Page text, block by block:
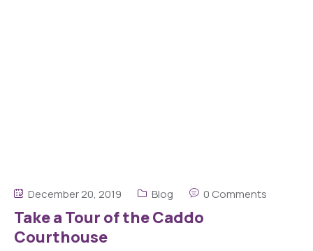
December 20, 2019 Blog 0 Comments
Take a Tour of the Caddo
Courthouse